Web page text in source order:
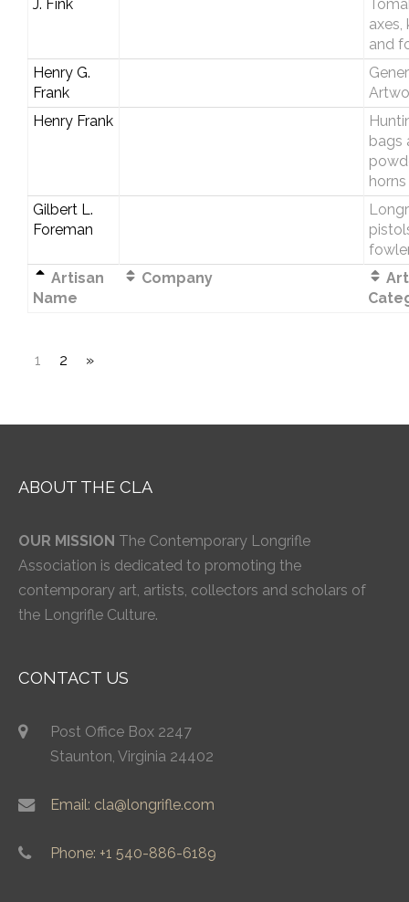
J. Fink
axes,
and
Henry G.
Frank
Henry Frank
bags
horns
Gilbert L.
Foreman
Artisan
Name
Company
1 2 »
ABOUT THE CLA
OUR MISSION The Contemporary Longrifle
Association is dedicated to promoting the
contemporary art, artists, collectors and scholars of
the Longrifle Culture.
CONTACT US
Post Office Box 2247
Staunton, Virginia 24402
Email: cla@longrifle.com
Phone: +1 540-886-6189